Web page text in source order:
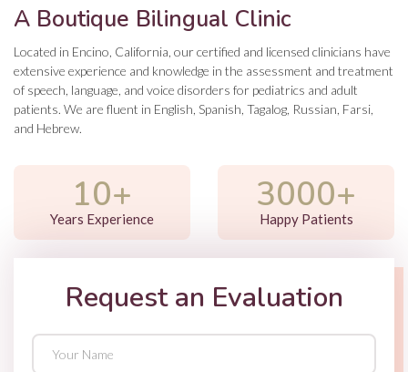
A Boutique Bilingual Clinic
Located in Encino, California, our certified and licensed clinicians have
extensive experience and knowledge in the assessment and treatment
of speech, language, and voice disorders for pediatrics and adult
patients. We are fluent in English, Spanish, Tagalog, Russian, Farsi,
and Hebrew.
10+
Years Experience
3000+
Happy Patients
Request an Evaluation